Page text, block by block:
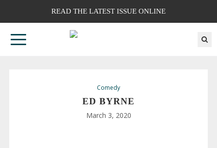
READ THE LATEST ISSUE ONLINE
Comedy
ED BYRNE
March 3, 2020